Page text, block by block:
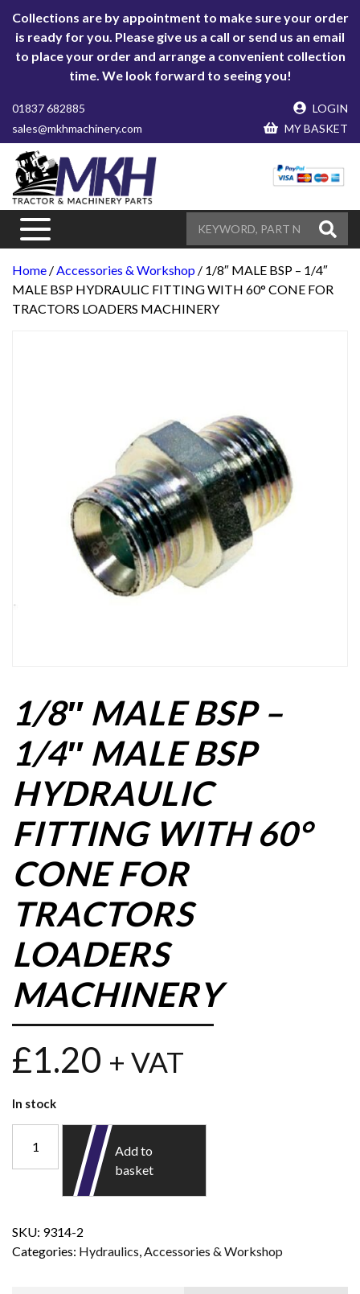
Collections are by appointment to make sure your order
is ready for you. Please give us a call or send us an email
to place your order and arrange a convenient collection
time. We look forward to seeing you!
01837 682885
sales@mkhmachinery.com
LOGIN
MY BASKET
Home / Accessories & Workshop / 1/8″ MALE BSP – 1/4″
MALE BSP HYDRAULIC FITTING WITH 60° CONE FOR
TRACTORS LOADERS MACHINERY
1/8″ MALE BSP –
1/4″ MALE BSP
HYDRAULIC
FITTING WITH 60°
CONE FOR
TRACTORS
LOADERS
MACHINERY
£1.20 + VAT
In stock
Add to
basket
SKU: 9314-2
Categories: Hydraulics Accessories & Workshop